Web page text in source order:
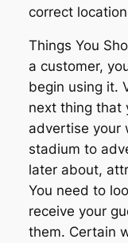
correct
Things You
a customer,
begin using it.
next thing that
advertise your
stadium to
later about,
You need to
receive your
them. Certain